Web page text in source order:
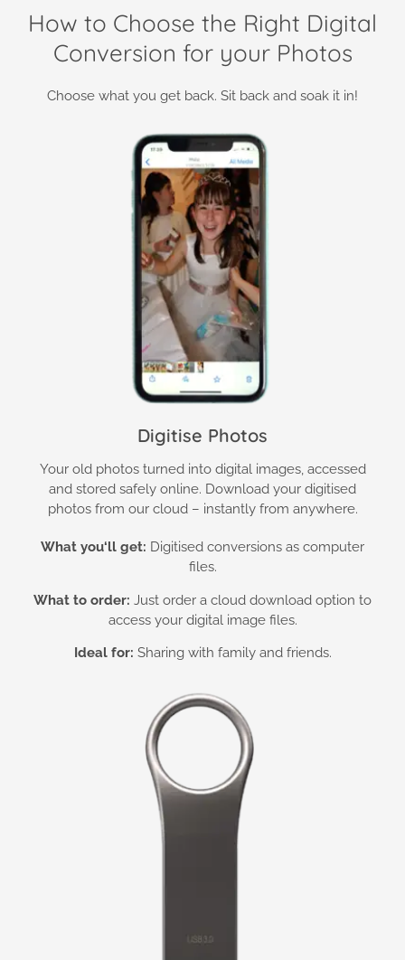
How to Choose the Right Digital
Conversion for your Photos
Choose what you get back. Sit back and soak it in!
Digitise Photos
Your old photos turned into digital images, accessed
and stored safely online. Download your digitised
photos from our cloud – instantly from anywhere.
What you‘ll get: Digitised conversions as computer
files.
What to order: Just order a cloud download option to
access your digital image files.
Ideal for: Sharing with family and friends.